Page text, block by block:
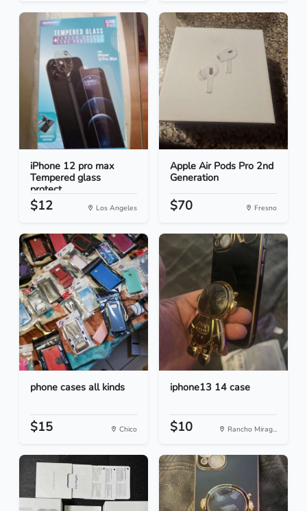
iPhone 12 pro max
Tempered glass
protect...
$12 Los Angeles
Apple Air Pods Pro 2nd
Generation
$70 Fresno
phone cases all kinds
$15 Chico
iphone13 14 case
$10 Rancho Mirag...